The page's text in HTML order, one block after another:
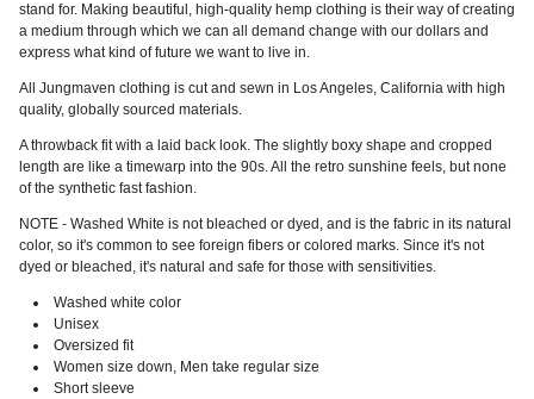
stand for. Making beautiful, high-quality hemp clothing is their way of creating
a medium through which we can all demand change with our dollars and
express what kind of future we want to live in.
All Jungmaven clothing is cut and sewn in Los Angeles, California with high
quality, globally sourced materials.
A throwback fit with a laid back look. The slightly boxy shape and cropped
length are like a timewarp into the 90s. All the retro sunshine feels, but none
of the synthetic fast fashion.
NOTE - Washed White is not bleached or dyed, and is the fabric in its natural
color, so it's common to see foreign fibers or colored marks. Since it's not
dyed or bleached, it's natural and safe for those with sensitivities.
Washed white color
Unisex
Oversized fit
Women size down, Men take regular size
Short sleeve